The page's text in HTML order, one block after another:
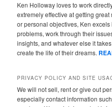
Ken Holloway loves to work
extremely effective at getting
or personal objectives, Ken
problems, work through their
insights, and whatever else it
create the life of their dreams.
PRIVACY POLICY AND SITE
We will not sell, rent or give out
especially contact information